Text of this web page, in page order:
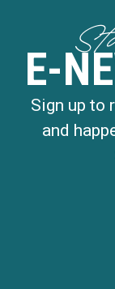
E-
Sign up to
and